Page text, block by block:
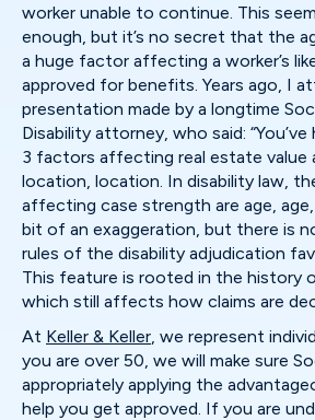
worker unable to continue. This
enough, but it’s no secret that the
a huge factor affecting a worker’s
approved for benefits. Years ago, I
presentation made by a longtime
Disability attorney, who said:
3 factors affecting real estate value
location, location. In disability law,
affecting case strength are age, age,
bit of an exaggeration, but there is
rules of the disability adjudication
This feature is rooted in the history
which still affects how claims are
At Keller & Keller, we represent
you are over 50, we will make sure
appropriately applying the
help you get approved. If you are